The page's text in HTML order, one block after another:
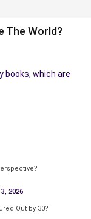
The World?
books, which are
2026
Out by 30?